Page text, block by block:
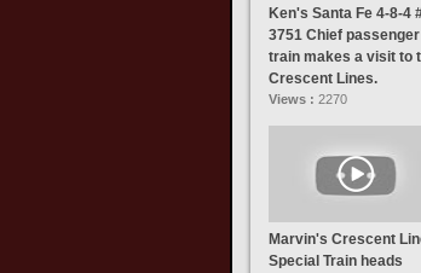
Ken's Santa Fe 4-8-4
3751 Chief passenger
train makes a visit to
Crescent Lines.
Views : 2270
Marvin's Crescent
Special Train heads